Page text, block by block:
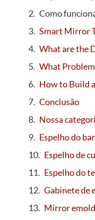
Como
Smart Mirror
What are the
What
How to Build
Conclusão
Nossa
Espelho do
Espelho de
Espelho do
Gabinete de
Mirror